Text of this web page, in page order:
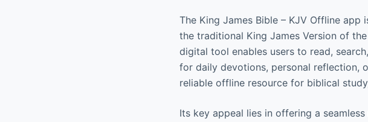
The King James Bible – KJV Offline
the traditional King James Version of
digital tool enables users to read,
for daily devotions, personal reflection,
reliable offline resource for biblical
Its key appeal lies in offering a